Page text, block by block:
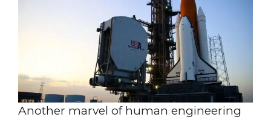
Another marvel of human engineering